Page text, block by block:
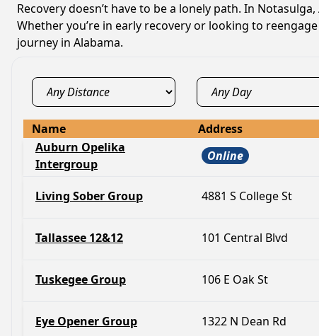
Recovery doesn’t have to be a lonely path. In
Whether you’re in early recovery or looking to
journey in Alabama.
Name Address
Auburn Opelika
Intergroup
Online
Living Sober Group 4881 S College St
Tallassee 12&12 101 Central Blvd
Tuskegee Group 106 E Oak St
Eye Opener Group 1322 N Dean Rd